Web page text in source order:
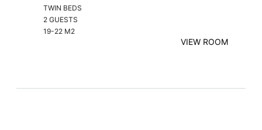
TWIN BEDS
2 GUESTS
19-22 M2
VIEW ROOM